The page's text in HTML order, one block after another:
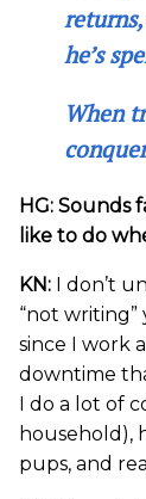
he’s
When
HG: Sounds
like to do
KN: I don’t
“not
since I work
downtime
I do a lot of
household),
pups, and